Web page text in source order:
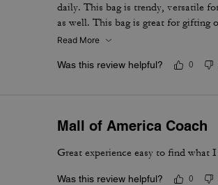
daily. This bag is trendy, versatile
as well. This bag is great for gifting
Read More
Was this review helpful? 0
Mall of America Coach
Great experience easy to find what
Was this review helpful? 0